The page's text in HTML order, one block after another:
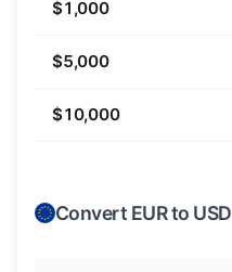
$1,000
$5,000
$10,000
Convert EUR to USD